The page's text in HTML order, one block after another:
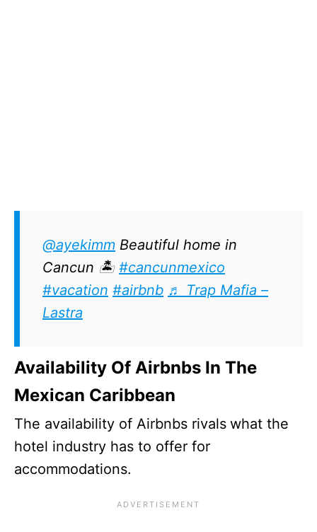
@ayekimm Beautiful home in
Cancun 🏝 #cancunmexico
#vacation #airbnb ♬ Trap Mafia –
Lastra
Availability Of Airbnbs In The
Mexican Caribbean
The availability of Airbnbs rivals what the
hotel industry has to offer for
accommodations.